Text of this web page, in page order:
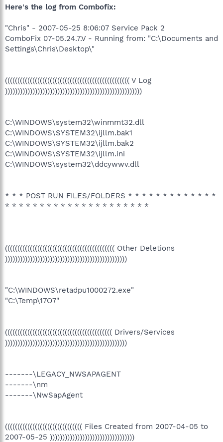
Here's the log from Combofix:
"Chris" - 2007-05-25 8:06:07 Service Pack 2
ComboFix 07-05.24.7.V - Running from: "C:\Documents and
Settings\Chris\Desktop\"
(((((((((((((((((((((((((((((((((((((((((((((((((( V Log
)))))))))))))))))))))))))))))))))))))))))))))))))))))))
C:\WINDOWS\system32\winmmt32.dll
C:\WINDOWS\SYSTEM32\ijllm.bak1
C:\WINDOWS\SYSTEM32\ijllm.bak2
C:\WINDOWS\SYSTEM32\ijllm.ini
C:\WINDOWS\system32\ddcywwv.dll
* * * POST RUN FILES/FOLDERS * * * * * * * * * * * * *
* * * * * * * * * * * * * * * * * * * * *
(((((((((((((((((((((((((((((((((((((((((((( Other Deletions
)))))))))))))))))))))))))))))))))))))))))))))))))
"C:\WINDOWS\retadpu1000272.exe"
"C:\Temp\17O7"
((((((((((((((((((((((((((((((((((((((((((( Drivers/Services
)))))))))))))))))))))))))))))))))))))))))))))))))
-------\LEGACY_NWSAPAGENT
-------\nm
-------\NwSapAgent
((((((((((((((((((((((((((((((( Files Created from 2007-04-05 to
2007-05-25 ))))))))))))))))))))))))))))))))))